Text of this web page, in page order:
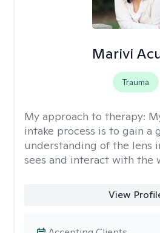
Marivi
Trauma
My approach to therapy:
intake process is to gain a
understanding of the lens
sees and interact with the
View